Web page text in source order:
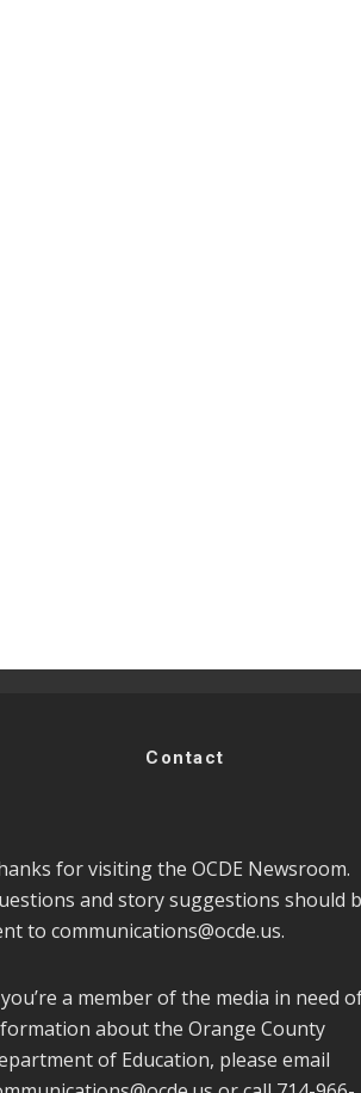
Contact
for visiting the OCDE Newsroom.
and story suggestions should
to communications@ocde.us.
a member of the media in need
about the Orange County
of Education, please email